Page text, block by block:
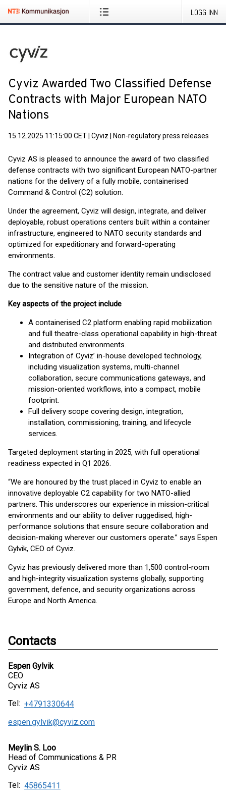
LOGG INN
Cyviz Awarded Two Classified Defense
Contracts with Major European NATO
Nations
15.12.2025 11:15:00 CET Cyviz Non-regulatory press releases
Cyviz AS is pleased to announce the award of two classified
defense contracts with two significant European NATO-partner
nations for the delivery of a fully mobile, containerised
Command & Control (C2) solution.
Under the agreement, Cyviz will design, integrate, and deliver
deployable, robust operations centers built within a container
infrastructure, engineered to NATO security standards and
optimized for expeditionary and forward-operating
environments.
The contract value and customer identity remain undisclosed
due to the sensitive nature of the mission.
Key aspects of the project include
A containerised C2 platform enabling rapid mobilization
and full theatre-class operational capability in high-threat
and distributed environments.
Integration of Cyviz’ in-house developed technology,
including visualization systems, multi-channel
collaboration, secure communications gateways, and
mission-oriented workflows, into a compact, mobile
footprint.
Full delivery scope covering design, integration,
installation, commissioning, training, and lifecycle
services.
Targeted deployment starting in 2025, with full operational
readiness expected in Q1 2026.
“We are honoured by the trust placed in Cyviz to enable an
innovative deployable C2 capability for two NATO-allied
partners. This underscores our experience in mission-critical
environments and our ability to deliver ruggedised, high-
performance solutions that ensure secure collaboration and
decision-making wherever our customers operate.” says Espen
Gylvik, CEO of Cyviz.
Cyviz has previously delivered more than 1,500 control-room
and high-integrity visualization systems globally, supporting
government, defence, and security organizations across
Europe and North America.
Contacts
Espen Gylvik
CEO
Cyviz AS
Tel: +4791330644
espen.gylvik@cyviz.com
Meylin S. Loo
Head of Communications & PR
Cyviz AS
Tel: 45865411